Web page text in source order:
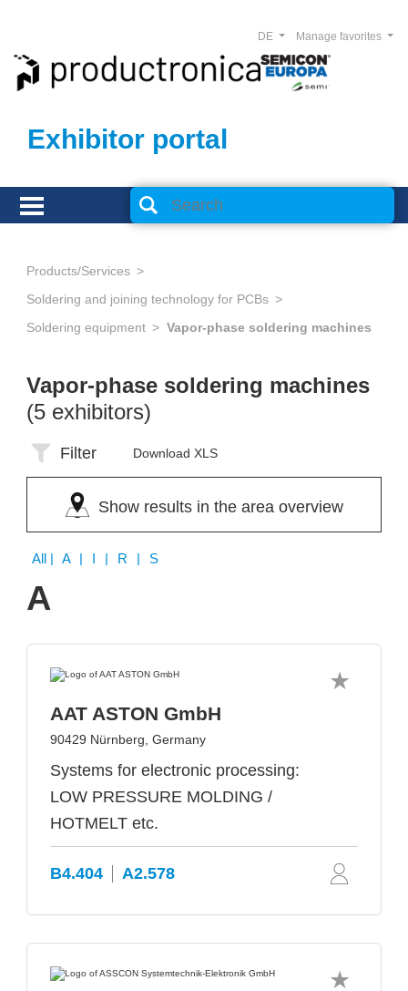
Exhibitor portal
Manage favorites
DE
Products/Services
Soldering and joining technology for PCBs
Soldering equipment
Vapor-phase soldering machines
Vapor-phase soldering machines
(5 exhibitors)
Filter Download XLS
Show results in the area overview
All | A | I | R | S
A
AAT ASTON GmbH
90429 Nürnberg, Germany
Systems for electronic processing:
LOW PRESSURE MOLDING /
HOTMELT etc.
B4.404 A2.578